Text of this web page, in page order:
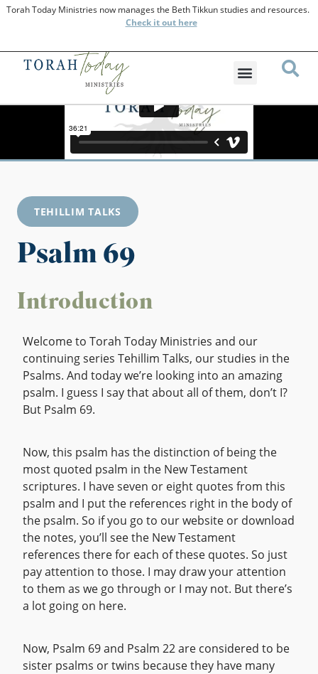
Torah Today Ministries now manages the Beth Tikkun studies and resources.
Checkit out here
TEHILLIM TALKS
Psalm 69
Introduction
Welcome to Torah Today Ministries and our
continuing series Tehillim Talks, our studies in the
Psalms. And today we’re looking into an amazing
psalm. I guess I say that about all of them, don’t I?
But Psalm 69.
Now, this psalm has the distinction of being the
most quoted psalm in the New Testament
scriptures. I have seven or eight quotes from this
psalm and I put the references right in the body of
the psalm. So if you go to our website or download
the notes, you’ll see the New Testament
references there for each of these quotes. So just
pay attention to those. I may draw your attention
to them as we go through or I may not. But there’s
a lot going on here.
Now, Psalm 69 and Psalm 22 are considered to be
sister psalms or twins because they have many